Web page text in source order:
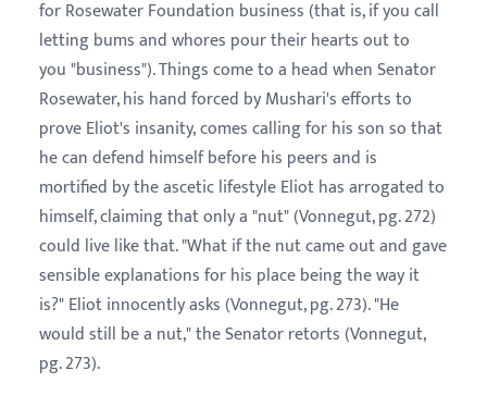
for Rosewater Foundation business (that is, if you call
letting bums and whores pour their hearts out to
you "business"). Things come to a head when Senator
Rosewater, his hand forced by Mushari's efforts to
prove Eliot's insanity, comes calling for his son so that
he can defend himself before his peers and is
mortified by the ascetic lifestyle Eliot has arrogated to
himself, claiming that only a "nut" (Vonnegut, pg. 272)
could live like that. "What if the nut came out and gave
sensible explanations for his place being the way it
is?" Eliot innocently asks (Vonnegut, pg. 273). "He
would still be a nut," the Senator retorts (Vonnegut,
pg. 273).